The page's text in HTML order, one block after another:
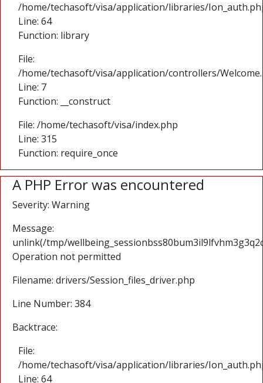
/home/techasoft/visa/application/libraries/
Line: 64
Function: library
File:
/home/techasoft/visa/application/controllers/
Line: 7
Function: __construct
File: /home/techasoft/visa/index.php
Line: 315
Function: require_once
A PHP Error was encountered
Severity: Warning
Message:
unlink(/tmp/
Operation not permitted
Filename: drivers/Session_files_driver.php
Line Number: 384
Backtrace:
File:
/home/techasoft/visa/application/libraries/
Line: 64